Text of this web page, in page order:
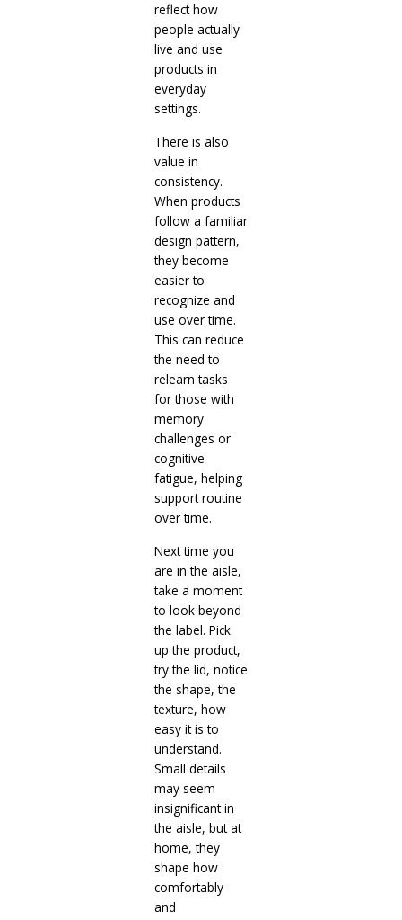
reflect how
people actually
live and use
products in
everyday
settings.
There is also
value in
consistency.
When products
follow a familiar
design pattern,
they become
easier to
recognize and
use over time.
This can reduce
the need to
relearn tasks
for those with
memory
challenges or
cognitive
fatigue, helping
support routine
over time.
Next time you
are in the aisle,
take a moment
to look beyond
the label. Pick
up the product,
try the lid, notice
the shape, the
texture, how
easy it is to
understand.
Small details
may seem
insignificant in
the aisle, but at
home, they
shape how
comfortably
and